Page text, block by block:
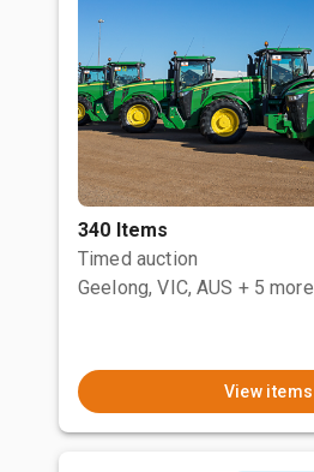
340 Items
Timed auction
Geelong, VIC, AUS + 5 more
View items